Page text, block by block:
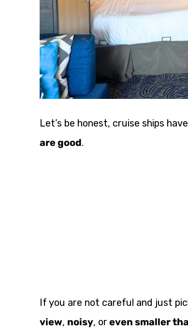
Let’s be honest, cruise ships
are good.
If you are not careful and just
view, noisy, or even smaller